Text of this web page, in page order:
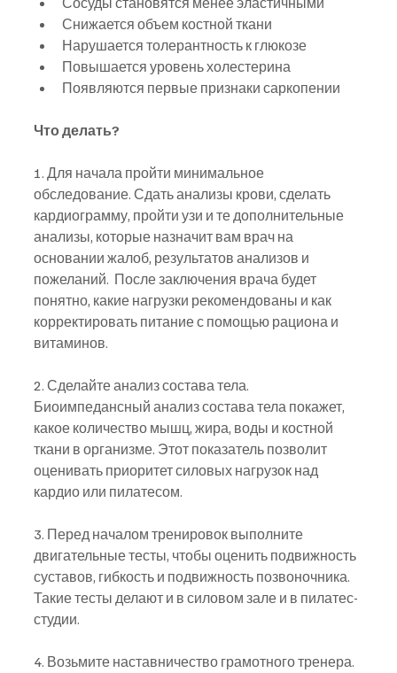
Снижается объем костной ткани
Нарушается толерантность к глюкозе
Повышается уровень холестерина
Появляются первые признаки саркопении
Что делать?
1. Для начала пройти минимальное
обследование. Сдать анализы крови, сделать
кардиограмму, пройти узи и те дополнительные
анализы, которые назначит вам врач на
основании жалоб, результатов анализов и
пожеланий.  После заключения врача будет
понятно, какие нагрузки рекомендованы и как
корректировать питание с помощью рациона и
витаминов.
2. Сделайте анализ состава тела.
Биоимпедансный анализ состава тела покажет,
какое количество мышц, жира, воды и костной
ткани в организме. Этот показатель позволит
оценивать приоритет силовых нагрузок над
кардио или пилатесом.
3. Перед началом тренировок выполните
двигательные тесты, чтобы оценить подвижность
суставов, гибкость и подвижность позвоночника.
Такие тесты делают и в силовом зале и в пилатес-
студии.
4. Возьмите наставничество грамотного тренера.